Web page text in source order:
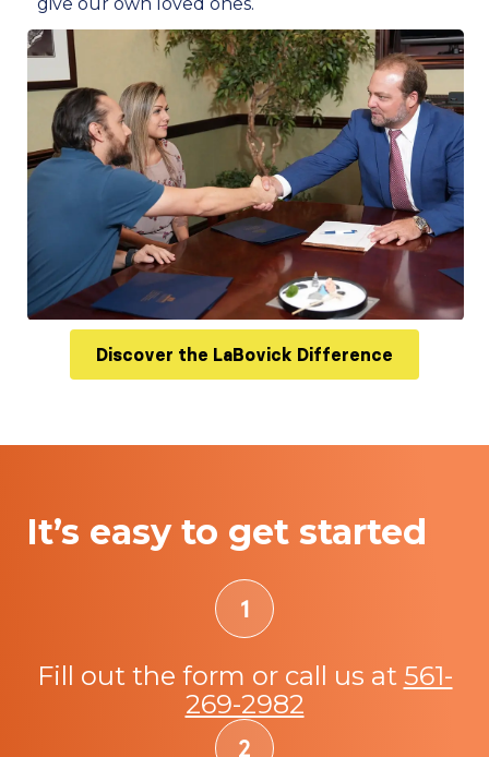
give our own loved ones.
Discover the LaBovick Difference
It’s easy to get started
Fill out the form or call us at 561-
269-2982